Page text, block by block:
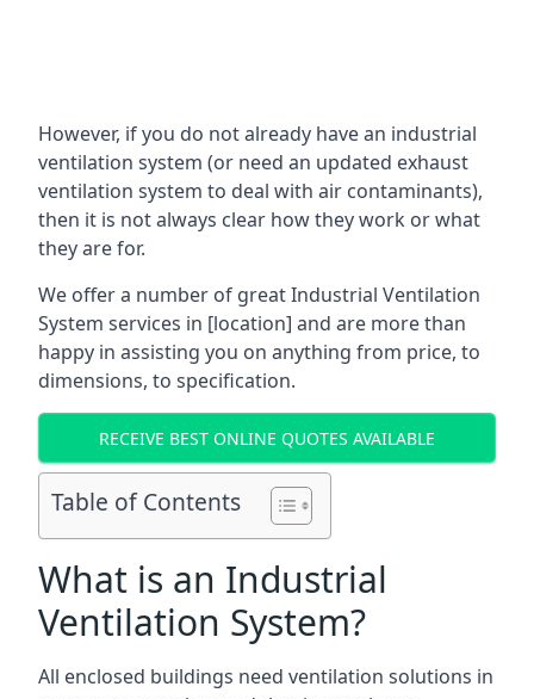
However, if you do not already have an industrial
ventilation system (or need an updated exhaust
ventilation system to deal with air contaminants),
then it is not always clear how they work or what
they are for.
We offer a number of great Industrial Ventilation
System services in [location] and are more than
happy in assisting you on anything from price, to
dimensions, to specification.
RECEIVE BEST ONLINE QUOTES AVAILABLE
Table of Contents
What is an Industrial
Ventilation System?
All enclosed buildings need ventilation solutions in